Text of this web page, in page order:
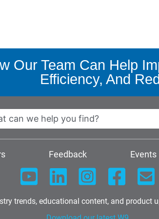
Our Team Can Help
Efficiency, And
Feedback Events
trends, educational content, and product